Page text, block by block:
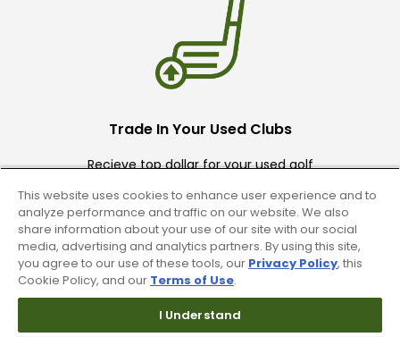
Trade In Your Used Clubs
Recieve top dollar for your used golf
Find A Store
This website uses cookies to enhance user experience and to
analyze performance and traffic on our website. We also
share information about your use of our site with our social
media, advertising and analytics partners. By using this site,
you agree to our use of these tools, our Privacy Policy, this
Cookie Policy, and our Terms of Use.
I Understand